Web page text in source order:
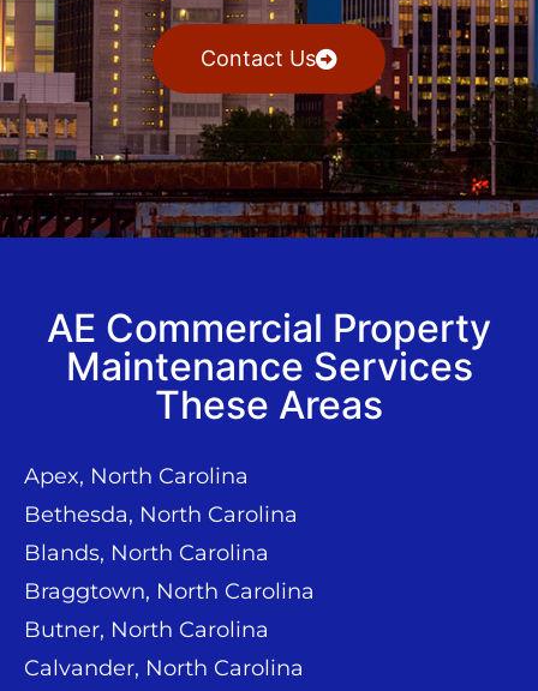
Contact Us
AE Commercial Property
Maintenance Services
These Areas
Apex, North Carolina
Bethesda, North Carolina
Blands, North Carolina
Braggtown, North Carolina
Butner, North Carolina
Calvander, North Carolina